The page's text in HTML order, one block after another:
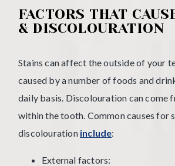
FACTORS THAT
& DISCOLOURATION
Stains can affect the outside of your
caused by a number of foods and
daily basis. Discolouration can come
within the tooth. Common causes for
discolouration include:
External factors: